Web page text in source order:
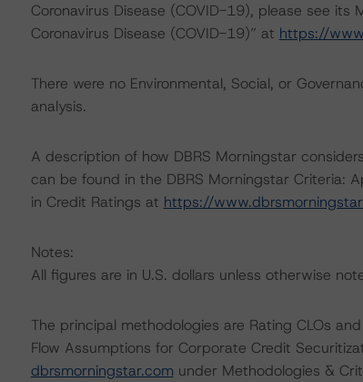
Coronavirus Disease (COVID-19), please see
Coronavirus Disease (COVID-19)” at https://
There were no Environmental, Social, or
analysis.
A description of how DBRS Morningstar
can be found in the DBRS Morningstar Criteria:
in Credit Ratings at https://
Notes:
All figures are in U.S. dollars unless otherwise
The principal methodologies are Rating CLOs
Flow Assumptions for Corporate Credit
dbrsmorningstar.com under Methodologies &